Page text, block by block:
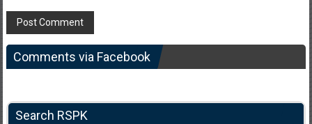
Comments via Facebook
Search RSPK